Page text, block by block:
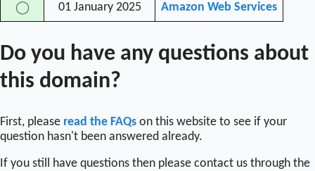
◯ 01 January 2025 Amazon Web Services
Do you have any questions about
this domain?
First, please read the FAQs on this website to see if your
question hasn't been answered already.
If you still have questions then please contact us through the